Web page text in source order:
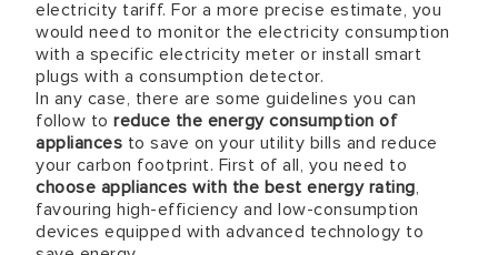
electricity tariff. For a more precise estimate, you
would need to monitor the electricity consumption
with a specific electricity meter or install smart
plugs with a consumption detector.
In any case, there are some guidelines you can
follow to reduce the energy consumption of
appliances to save on your utility bills and reduce
your carbon footprint. First of all, you need to
choose appliances with the best energy rating,
favouring high-efficiency and low-consumption
devices equipped with advanced technology to